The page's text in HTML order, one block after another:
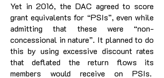
Yet in 2016, the DAC agreed to score
grant equivalents for “PSIs”, even while
admitting that these were “non-
concessional in nature”. It planned to do
this by using excessive discount rates
that deflated the return flows its
members would receive on PSIs.